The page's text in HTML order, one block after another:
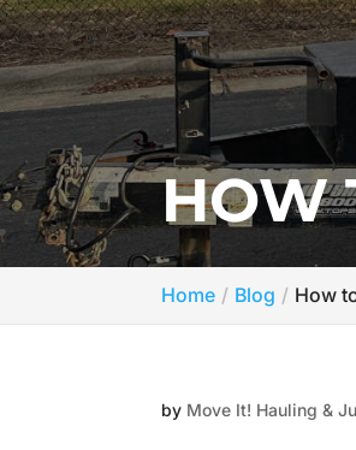
HOW
Home Blog How
by Move It! Hauling &